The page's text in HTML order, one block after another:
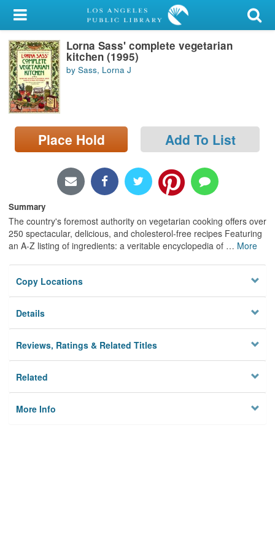
My Account
Library Card
Sign In
Search
Locations/Hours (external
page)
Lorna Sass' complete vegetarian
kitchen (1995)
by Sass, Lorna J
Place Hold Add To List
Summary
The country's foremost authority on vegetarian cooking offers over
250 spectacular, delicious, and cholesterol-free recipes Featuring
an A-Z listing of ingredients: a veritable encyclopedia of … More
Copy Locations
Details
Reviews, Ratings & Related Titles
Related
More Info